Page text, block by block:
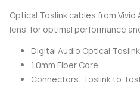
Optical Toslink cables from
lens' for optimal performance
Digital Audio Optical Toslink
1.0mm Fiber Core
Connectors: Toslink to